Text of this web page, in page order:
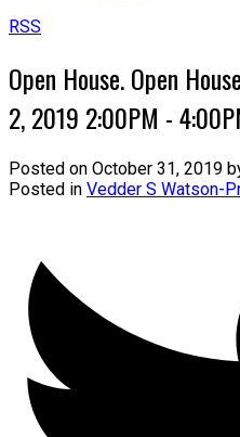
RSS
Open House. Open
2, 2019 2:00PM -
Posted on October 31, 2019
Posted in Vedder S Watson-